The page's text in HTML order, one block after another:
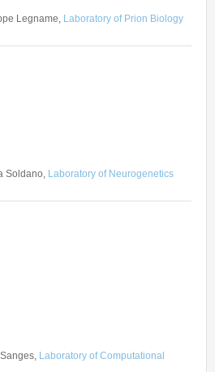
Legname, Laboratory of Prion Biology
Soldano, Laboratory of Neurogenetics
Laboratory of Computational